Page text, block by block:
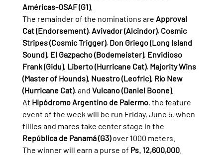
Américas-OSAF (G1).
The remainder of the nominations are Approval
Cat (Endorsement), Avivador (Alcindor), Cosmic
Stripes (Cosmic Trigger), Don Griego (Long Island
Sound), El Gazpacho (Bodemeister), Envidioso
Frank (Gidu), Liberto (Hurricane Cat), Majority Wins
(Master of Hounds), Nuestro (Leofric), Río New
(Hurricane Cat), and Vulcano (Daniel Boone).
At Hipódromo Argentino de Palermo, the feature
event of the week will be run Friday, June 5, when
fillies and mares take center stage in the
República de Panamá (G3) over 1000 meters.
The winner will earn a purse of Ps. 12,600,000.